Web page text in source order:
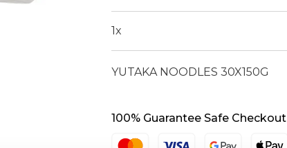
100% Guarantee Safe Checkout
1x
YUTAKA NOODLES 30X150G